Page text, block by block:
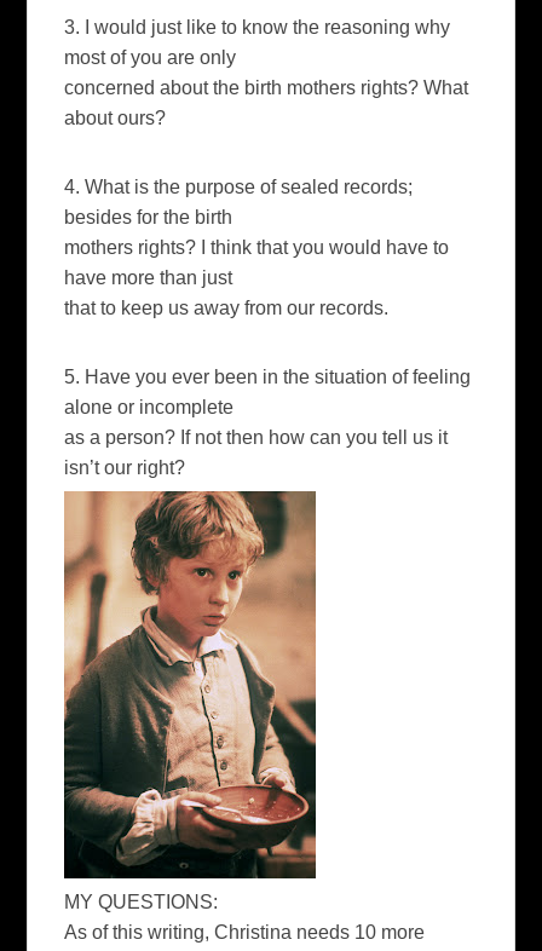
3. I would just like to know the reasoning why
most of you are only
concerned about the birth mothers rights? What
about ours?
4. What is the purpose of sealed records;
besides for the birth
mothers rights? I think that you would have to
have more than just
that to keep us away from our records.
5. Have you ever been in the situation of feeling
alone or incomplete
as a person? If not then how can you tell us it
isn’t our right?
MY QUESTIONS:
As of this writing, Christina needs 10 more